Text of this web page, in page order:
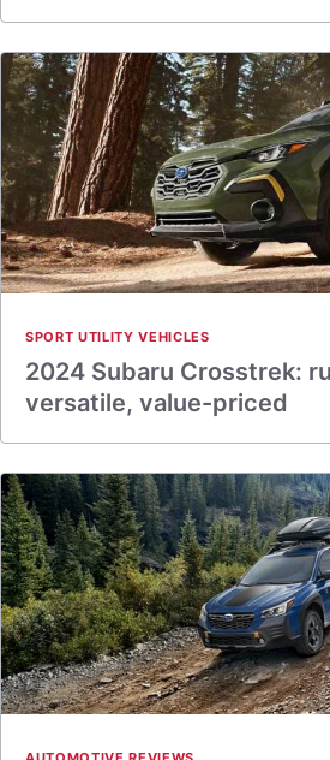
SPORT UTILITY VEHICLES
2024 Subaru Crosstrek:
versatile, value-priced